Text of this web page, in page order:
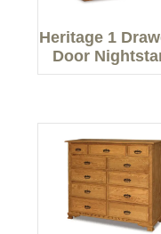
Heritage 1
Door